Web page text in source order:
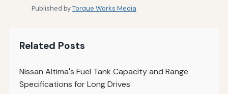
Published byTorque Works Media
Related Posts
Nissan Altima's Fuel Tank Capacity and Range
Specifications for Long Drives